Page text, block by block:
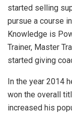
started selling
pursue a course
Knowledge is
Trainer, Master
started giving
In the year 2014
won the overall
increased his